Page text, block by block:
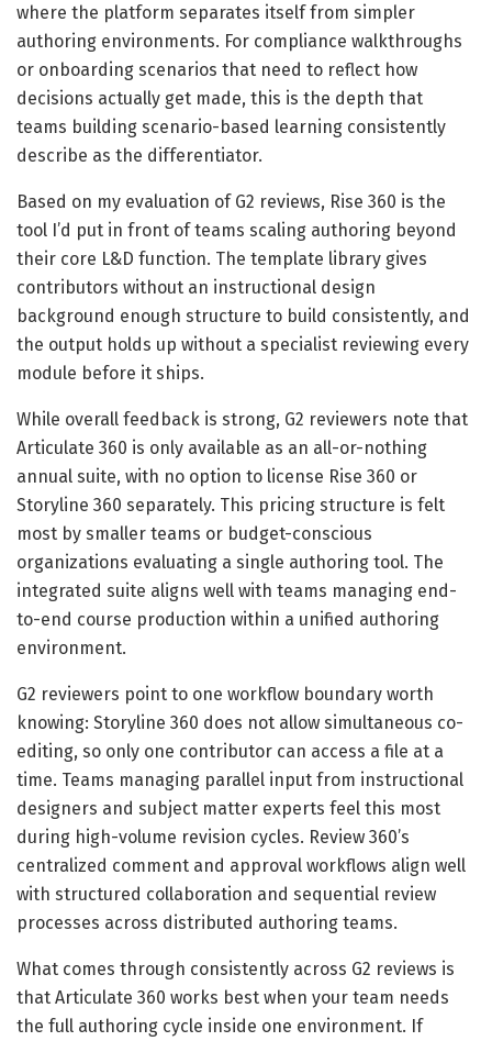
where the platform separates itself from simpler
authoring environments. For compliance walkthroughs
or onboarding scenarios that need to reflect how
decisions actually get made, this is the depth that
teams building scenario-based learning consistently
describe as the differentiator.
Based on my evaluation of G2 reviews, Rise 360 is the
tool I’d put in front of teams scaling authoring beyond
their core L&D function. The template library gives
contributors without an instructional design
background enough structure to build consistently, and
the output holds up without a specialist reviewing every
module before it ships.
While overall feedback is strong, G2 reviewers note that
Articulate 360 is only available as an all-or-nothing
annual suite, with no option to license Rise 360 or
Storyline 360 separately. This pricing structure is felt
most by smaller teams or budget-conscious
organizations evaluating a single authoring tool. The
integrated suite aligns well with teams managing end-
to-end course production within a unified authoring
environment.
G2 reviewers point to one workflow boundary worth
knowing: Storyline 360 does not allow simultaneous co-
editing, so only one contributor can access a file at a
time. Teams managing parallel input from instructional
designers and subject matter experts feel this most
during high-volume revision cycles. Review 360’s
centralized comment and approval workflows align well
with structured collaboration and sequential review
processes across distributed authoring teams.
What comes through consistently across G2 reviews is
that Articulate 360 works best when your team needs
the full authoring cycle inside one environment. If